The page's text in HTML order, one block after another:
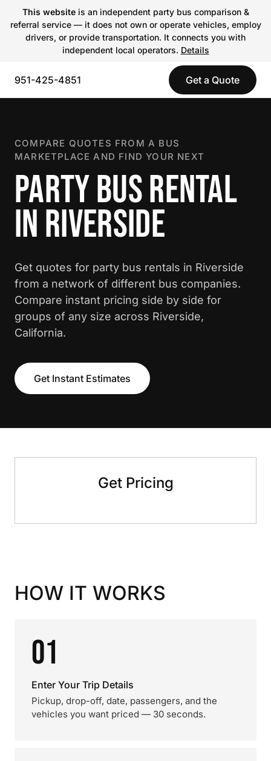
This websiteis an independent party bus comparison &
referral service — it does not own or operate vehicles, employ
drivers, or provide transportation. It connects you with
independent local operators. Details
951-425-4851 Get a Quote
COMPARE QUOTES FROM A BUS
MARKETPLACE AND FIND YOUR NEXT
PARTY BUS RENTAL
IN RIVERSIDE
Get quotes for party bus rentals in Riverside
from a network of different bus companies.
Compare instant pricing side by side for
groups of any size across Riverside,
California.
Get Instant Estimates
Get Pricing
HOW IT WORKS
01
Enter Your Trip Details
Pickup, drop-off, date, passengers, and the
vehicles you want priced — 30 seconds.